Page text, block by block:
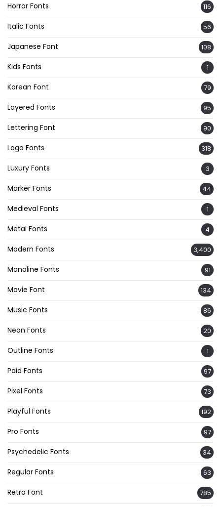
Horror Fonts 116
Italic Fonts 56
Japanese Font 108
Kids Fonts 1
Korean Font 79
Layered Fonts 95
Lettering Font 90
Logo Fonts 318
Luxury Fonts 3
Marker Fonts 44
Medieval Fonts 1
Metal Fonts 4
Modern Fonts 3,400
Monoline Fonts 91
Movie Font 134
Music Fonts 86
Neon Fonts 20
Outline Fonts 1
Paid Fonts 97
Pixel Fonts 73
Playful Fonts 192
Pro Fonts 97
Psychedelic Fonts 34
Regular Fonts 63
Retro Font 785